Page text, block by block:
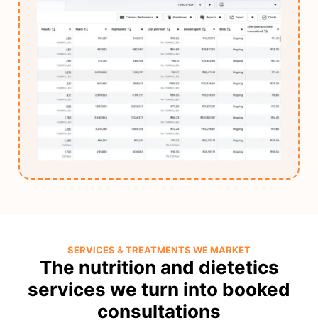
SERVICES & TREATMENTS WE MARKET
The nutrition and dietetics
services we turn into booked
consultations